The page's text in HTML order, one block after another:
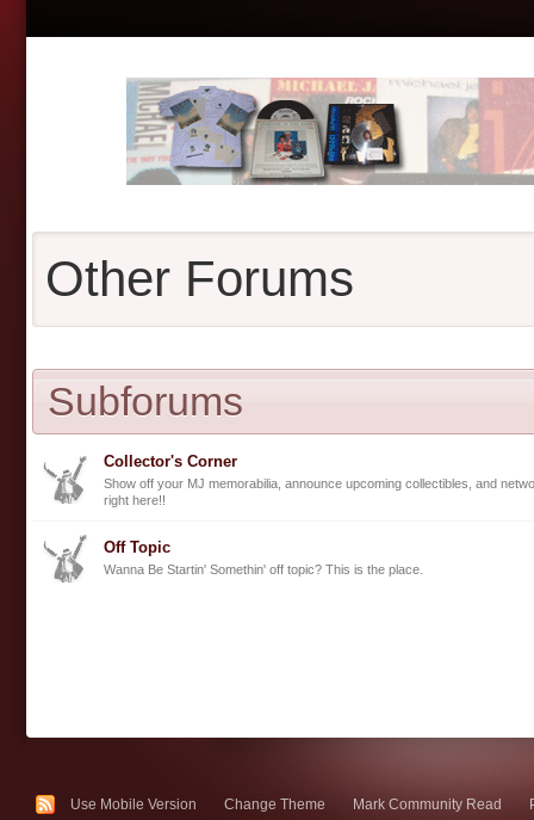
Other Forums
Subforums
Collector's Corner
Show off your MJ memorabilia, announce upcoming collectibles, and
right here!!
Off Topic
Wanna Be Startin' Somethin' off topic? This is the place.
Use Mobile Version Change Theme Mark Community Read